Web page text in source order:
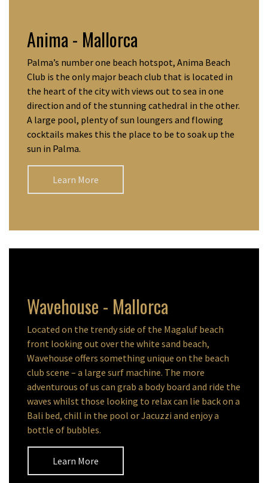
Anima - Mallorca
Palma’s number one beach hotspot, Anima Beach
Club is the only major beach club that is located in
the heart of the city with views out to sea in one
direction and of the stunning cathedral in the other.
A large pool, plenty of sun loungers and flowing
cocktails makes this the place to be to soak up the
sun in Palma.
Learn More
Wavehouse - Mallorca
Located on the trendy side of the Magaluf beach
front looking out over the white sand beach,
Wavehouse offers something unique on the beach
club scene – a large surf machine. The more
adventurous of us can grab a body board and ride the
waves whilst those looking to relax can lie back on a
Bali bed, chill in the pool or Jacuzzi and enjoy a
bottle of bubbles.
Learn More